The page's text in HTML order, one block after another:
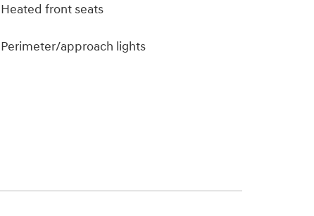
Heated front seats
Perimeter/approach lights